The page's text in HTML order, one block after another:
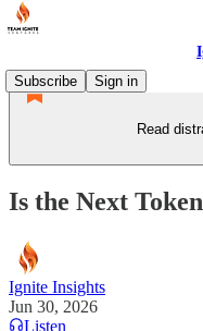
Subscribe
Sign in
Read
Is the Next
Ignite Insights
Jun 30, 2026
Listen